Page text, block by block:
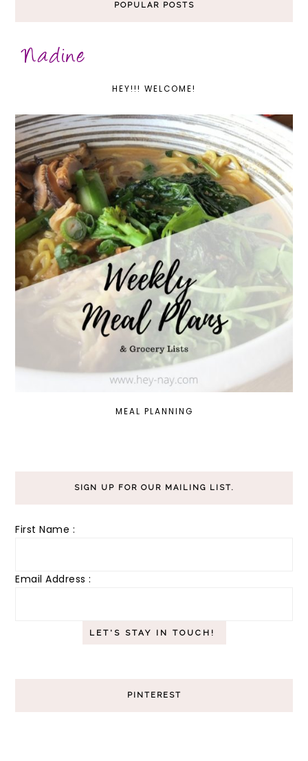
POPULAR POSTS
HEY!!! WELCOME!
MEAL PLANNING
SIGN UP FOR OUR MAILING LIST.
First Name :
Email Address :
PINTEREST